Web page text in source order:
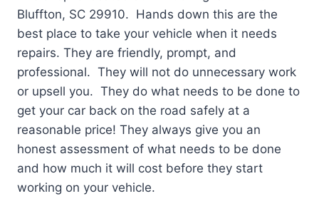
Bluffton, SC 29910. Hands down this are the
best place to take your vehicle when it needs
repairs. They are friendly, prompt, and
professional. They will not do unnecessary work
or upsell you. They do what needs to be done to
get your car back on the road safely at a
reasonable price! They always give you an
honest assessment of what needs to be done
and how much it will cost before they start
working on your vehicle.